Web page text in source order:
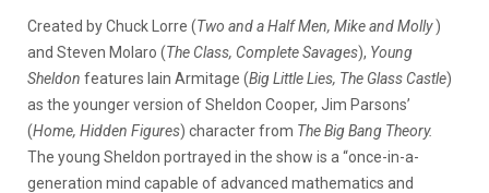
Created by Chuck Lorre (Two and a Half Men, Mike and Molly)
and Steven Molaro (The Class, Complete Savages), Young
Sheldon features Iain Armitage (Big Little Lies, The Glass Castle)
as the younger version of Sheldon Cooper, Jim Parsons’
(Home, Hidden Figures) character from The Big Bang Theory.
The young Sheldon portrayed in the show is a “once-in-a-
generation mind capable of advanced mathematics and